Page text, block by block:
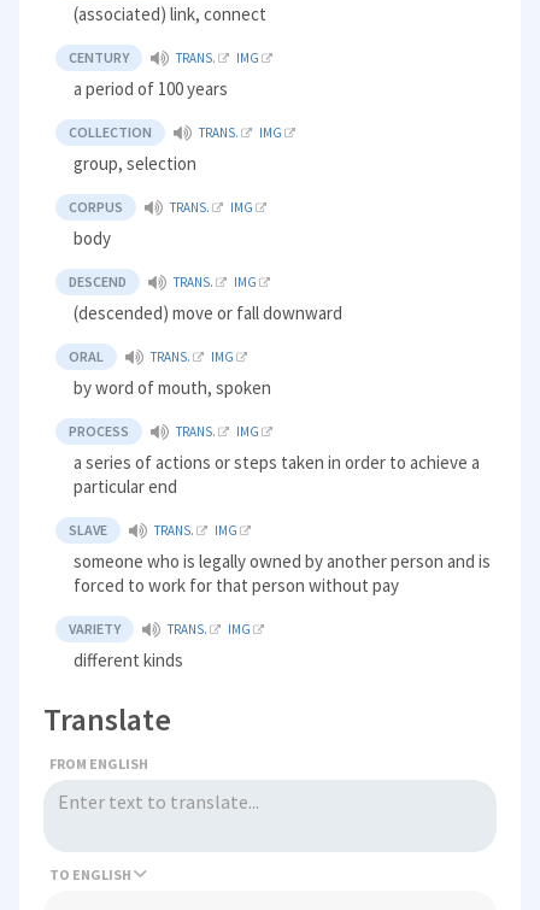
(associated) link, connect
CENTURY TRANS. IMG
a period of 100 years
COLLECTION TRANS. IMG
group, selection
CORPUS TRANS. IMG
body
DESCEND TRANS. IMG
(descended) move or fall downward
ORAL TRANS. IMG
by word of mouth, spoken
PROCESS TRANS. IMG
a series of actions or steps taken in order to achieve a
particular end
SLAVE TRANS. IMG
someone who is legally owned by another person and is
forced to work for that person without pay
VARIETY TRANS. IMG
different kinds
Translate
FROM ENGLISH
TO